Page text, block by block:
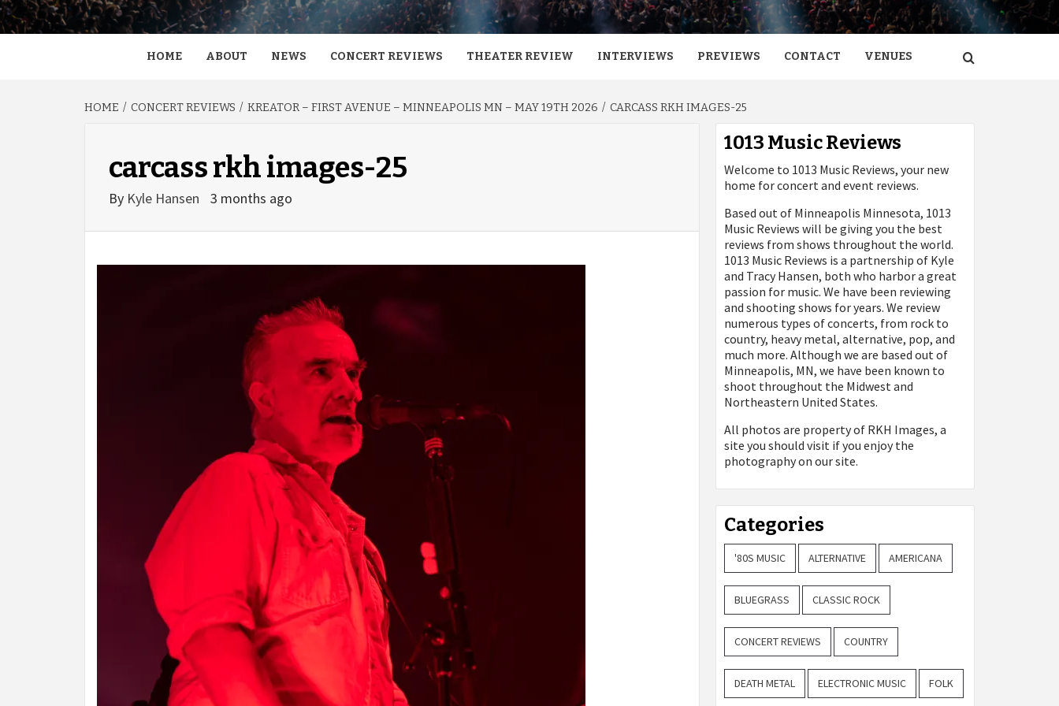
HOME ABOUT NEWS CONCERT REVIEWS THEATER REVIEW INTERVIEWS PREVIEWS CONTACT VENUES
HOME CONCERT REVIEWS KREATOR – FIRST AVENUE – MINNEAPOLIS MN – MAY 19TH 2026 CARCASS RKH IMAGES-25
carcass rkh images-25
By Kyle Hansen 3 months ago
1013 Music Reviews
Welcome to 1013 Music Reviews, your new
home for concert and event reviews.
Based out of Minneapolis Minnesota, 1013
Music Reviews will be giving you the best
reviews from shows throughout the world.
1013 Music Reviews is a partnership of Kyle
and Tracy Hansen, both who harbor a great
passion for music. We have been reviewing
and shooting shows for years. We review
numerous types of concerts, from rock to
country, heavy metal, alternative, pop, and
much more. Although we are based out of
Minneapolis, MN, we have been known to
shoot throughout the Midwest and
Northeastern United States.
All photos are property of RKH Images, a
site you should visit if you enjoy the
photography on our site.
Categories
'80S MUSIC ALTERNATIVE AMERICANA
BLUEGRASS CLASSIC ROCK
CONCERT REVIEWS COUNTRY
DEATH METAL ELECTRONIC MUSIC FOLK